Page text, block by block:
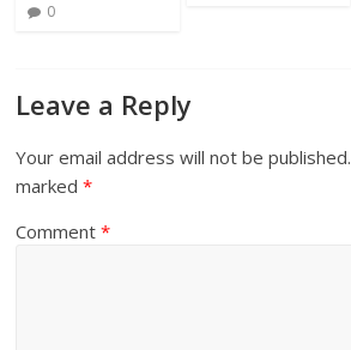
0
Leave a Reply
Your email address will not be published.
marked*
Comment*